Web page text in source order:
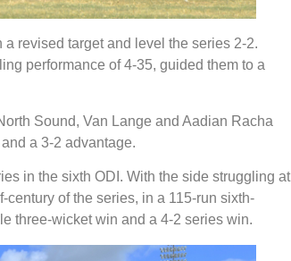
revised target and level the series 2-2.
performance of 4-35, guided them to a
Sound, Van Lange and Aadian Racha
a 3-2 advantage.
in the sixth ODI. With the side struggling at
of the series, in a 115-run sixth-
three-wicket win and a 4-2 series win.